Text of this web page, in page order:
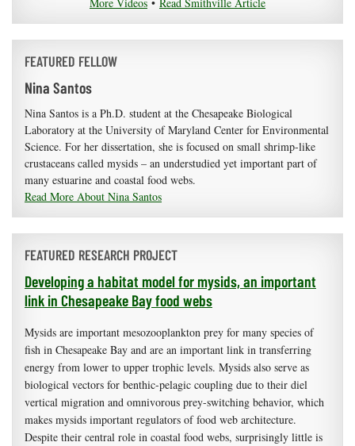
FEATURED FELLOW
Nina Santos
Nina Santos is a Ph.D. student at the Chesapeake Biological
Laboratory at the University of Maryland Center for Environmental
Science. For her dissertation, she is focused on small shrimp-like
crustaceans called mysids – an understudied yet important part of
many estuarine and coastal food webs.
Read More About Nina Santos
FEATURED RESEARCH PROJECT
Developing a habitat model for mysids, an important
link in Chesapeake Bay food webs
Mysids are important mesozooplankton prey for many species of
fish in Chesapeake Bay and are an important link in transferring
energy from lower to upper trophic levels. Mysids also serve as
biological vectors for benthic-pelagic coupling due to their diel
vertical migration and omnivorous prey-switching behavior, which
makes mysids important regulators of food web architecture.
Despite their central role in coastal food webs, surprisingly little is